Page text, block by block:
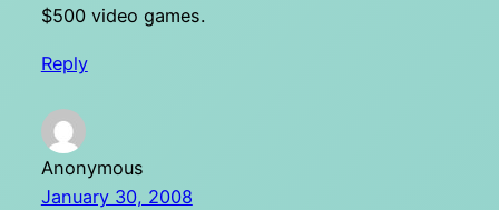
$500 video games.
Reply
Anonymous
January 30, 2008